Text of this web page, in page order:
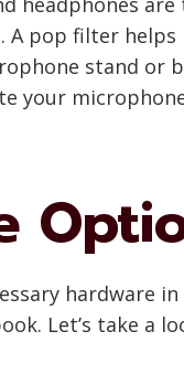
A pop filter helps
stand or
your
hardware
Let’s take a